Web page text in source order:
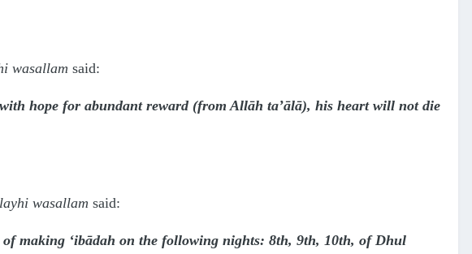
wasallam said:
hope for abundant reward (from Allāh ta’ālā), his heart will not die
wasallam said:
making ‘ibādah on the following nights: 8th, 9th, 10th, of Dhul